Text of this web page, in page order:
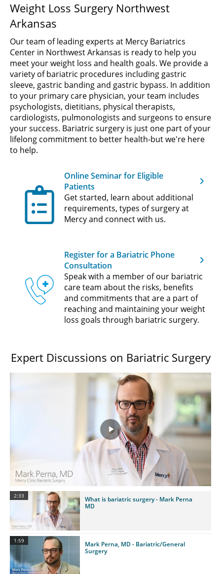
Weight Loss Surgery Northwest
Arkansas
Our team of leading experts at Mercy Bariatrics
Center in Northwest Arkansas is ready to help you
meet your weight loss and health goals. We provide a
variety of bariatric procedures including gastric
sleeve, gastric banding and gastric bypass. In addition
to your primary care physician, your team includes
psychologists, dietitians, physical therapists,
cardiologists, pulmonologists and surgeons to ensure
your success. Bariatric surgery is just one part of your
lifelong commitment to better health-but we're here
to help.
Online Seminar for Eligible
Patients
Get started, learn about additional
requirements, types of surgery at
Mercy and connect with us.
Register for a Bariatric Phone
Consultation
Speak with a member of our bariatric
care team about the risks, benefits
and commitments that are a part of
reaching and maintaining your weight
loss goals through bariatric surgery.
Expert Discussions on Bariatric Surgery
Play
Video
2:33
What is bariatric surgery - Mark Perna
MD
1:59
Mark Perna, MD - Bariatric/General
Surgery